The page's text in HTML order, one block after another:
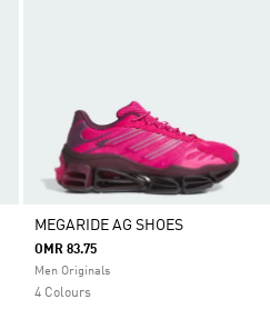
MEGARIDE AG SHOES
OMR 83.75
Men Originals
4 Colours